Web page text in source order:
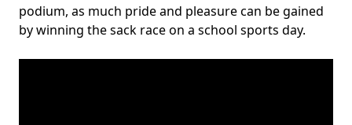
podium, as much pride and pleasure can be gained
by winning the sack race on a school sports day.